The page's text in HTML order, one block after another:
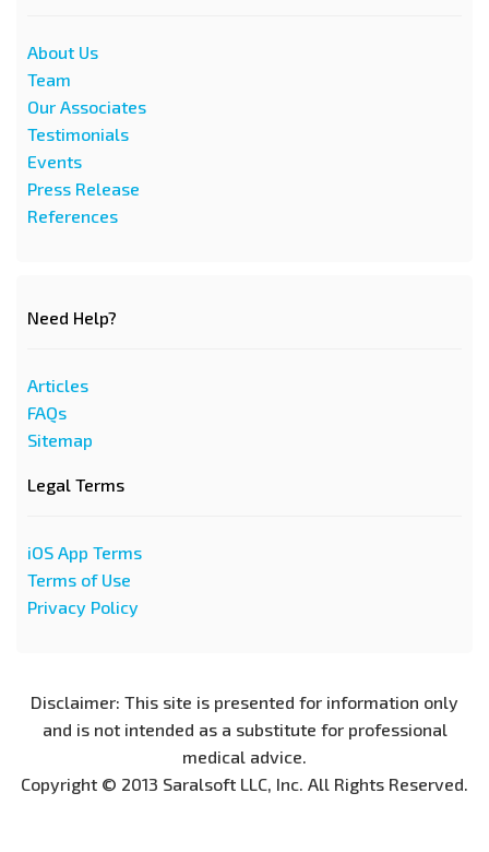
About Us
Team
Our Associates
Testimonials
Events
Press Release
References
Need Help?
Articles
FAQs
Sitemap
Legal Terms
iOS App Terms
Terms of Use
Privacy Policy
Disclaimer: This site is presented for information only
and is not intended as a substitute for professional
medical advice.
Copyright © 2013 Saralsoft LLC, Inc. All Rights Reserved.